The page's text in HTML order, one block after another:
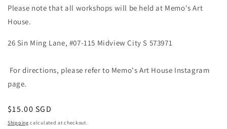
Please note that all workshops will be held at Memo's Art
House.
26 Sin Ming Lane, #07-115 Midview City S 573971
For directions, please refer to Memo's Art House Instagram
page.
Regular
price
$15.00 SGD
Shipping calculated at checkout.